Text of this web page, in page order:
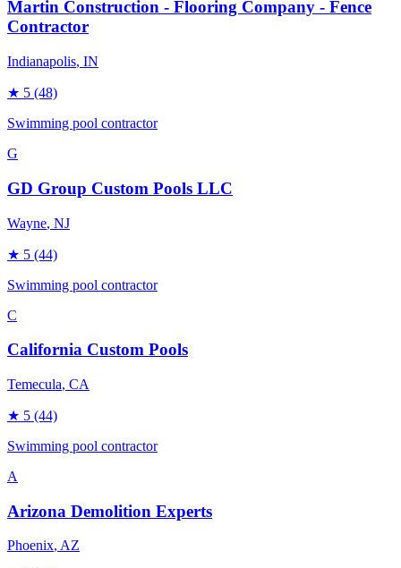
Martin Construction - Flooring Company - Fence
Contractor
Indianapolis, IN
★ 5 (48)
Swimming pool contractor
G
GD Group Custom Pools LLC
Wayne, NJ
★ 5 (44)
Swimming pool contractor
C
California Custom Pools
Temecula, CA
★ 5 (44)
Swimming pool contractor
A
Arizona Demolition Experts
Phoenix, AZ